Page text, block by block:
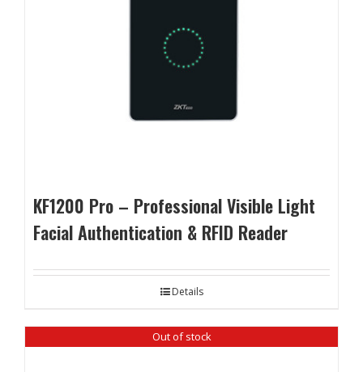
KF1200 Pro – Professional Visible Light
Facial Authentication & RFID Reader
Details
Out of stock